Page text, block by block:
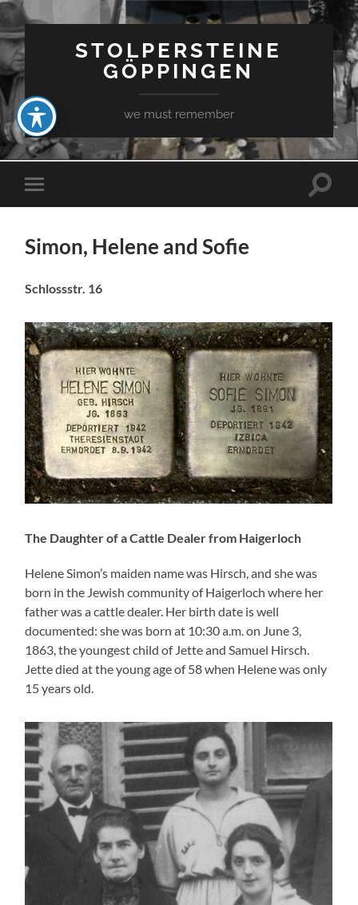
STOLPERSTEINE
GÖPPINGEN
we must remember
Toggle
mobile
Toggle
Simon, Helene and Sofie
Schlossstr. 16
The Daughter of a Cattle Dealer from Haigerloch
Helene Simon’s maiden name was Hirsch, and she was
born in the Jewish community of Haigerloch where her
father was a cattle dealer. Her birth date is well
documented: she was born at 10:30 a.m. on June 3,
1863, the youngest child of Jette and Samuel Hirsch.
Jette died at the young age of 58 when Helene was only
15 years old.